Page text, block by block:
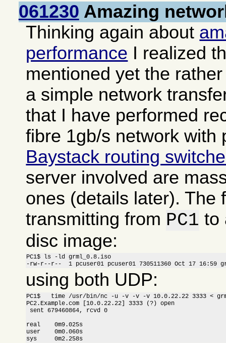
061230 Amazing
Thinking again about
performance I realized
mentioned yet the
a simple network
that I have performed
fibre 1gb/s network with
Baystack routing
server involved are
ones (details later). The
transmitting from PC1 to
disc image:
PC1$ ls -ld grml_0.8.iso
-rw-r--r--  1 pcuser01 pcuser01 730511360 Oct 17 16:59
using both UDP:
PC1$   time /usr/bin/nc -u -v -v -v 10.0.22.22 3333 <
PC2.Example.com [10.0.22.22] 3333 (?) open
sent 679460864, rcvd 0
real    0m9.025s
user    0m0.060s
sys     0m2.258s